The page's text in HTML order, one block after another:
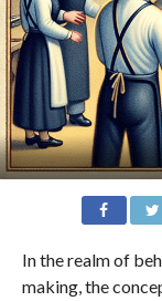
In the realm of
making, the